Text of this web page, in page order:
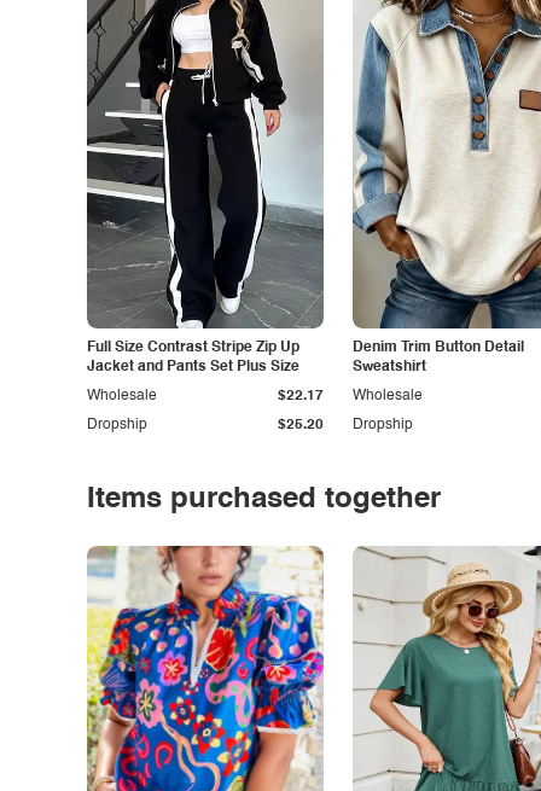
Full Size Contrast Stripe Zip Up
Jacket and Pants Set Plus Size
Dropship $25.20
Wholesale $22.17
Denim Trim Button Detail
Sweatshirt
Dropship
Wholesale
Items purchased together